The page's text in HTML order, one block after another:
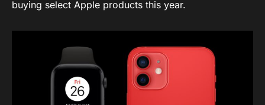
buying select Apple products this year.